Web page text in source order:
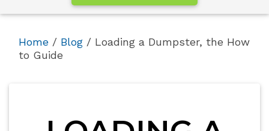
Home / Blog / Loading a Dumpster, the How
to Guide